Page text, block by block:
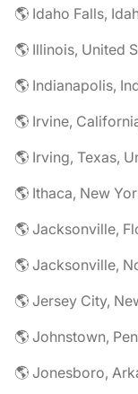
🌎 Idaho Falls,
🌎 Illinois, United
🌎 Indianapolis,
🌎 Irvine,
🌎 Irving, Texas,
🌎 Ithaca, New
🌎 Jacksonville,
🌎 Jacksonville,
🌎 Jersey City,
🌎 Johnstown,
🌎 Jonesboro,